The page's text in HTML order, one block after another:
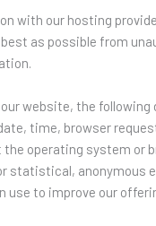
with our hosting
as possible from
website, the following
time, browser
operating system or
statistical, anonymous
use to improve our